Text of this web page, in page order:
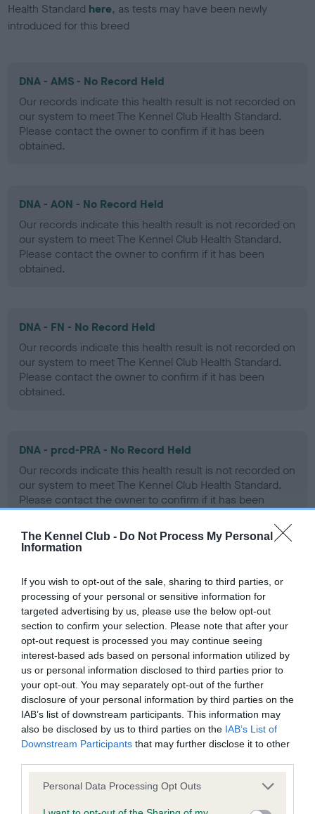
The Kennel Club - Do Not Process My Personal
Information
If you wish to opt-out of the sale, sharing to third parties, or
processing of your personal or sensitive information for
targeted advertising by us, please use the below opt-out
section to confirm your selection. Please note that after your
opt-out request is processed you may continue seeing
interest-based ads based on personal information utilized by
us or personal information disclosed to third parties prior to
your opt-out. You may separately opt-out of the further
disclosure of your personal information by third parties on the
IAB’s list of downstream participants. This information may
also be disclosed by us to third parties on the IAB’s List of
Downstream Participants that may further disclose it to other
Please note that this website/app uses one or more Google
Personal Data Processing Opt Outs
Health Standard here, as tests may have been newly
introduced for this breed
DNA - AMS - No Record Held
Our records indicate this health result is not recorded on
our system to meet The Kennel Club Health Standard.
Please contact the owner to confirm if it has been
obtained.
DNA - AON - No Record Held
Our records indicate this health result is not recorded on
our system to meet The Kennel Club Health Standard.
Please contact the owner to confirm if it has been
obtained.
DNA - FN - No Record Held
Our records indicate this health result is not recorded on
our system to meet The Kennel Club Health Standard.
Please contact the owner to confirm if it has been
obtained.
DNA - prcd-PRA - No Record Held
Our records indicate this health result is not recorded on
our system to meet The Kennel Club Health Standard.
Please contact the owner to confirm if it has been
obtained.
Screening schemes
Learn more about our latest health testing guidance in
ourHealth Standard. Some tests may be newly introduced
for this breed, and owners may still be completing them. As
recommendations evolve over time with scientific evidence,
some dogs may not yet fully meet current guidance if tests
have been newly introduced or reprioritised.
BVA/KC Hip Dysplasia - No Record Held
Our records indicate this health result is not recorded on
our system to meet The Kennel Club Health Standard.